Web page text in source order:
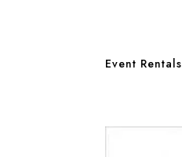
Event Rentals